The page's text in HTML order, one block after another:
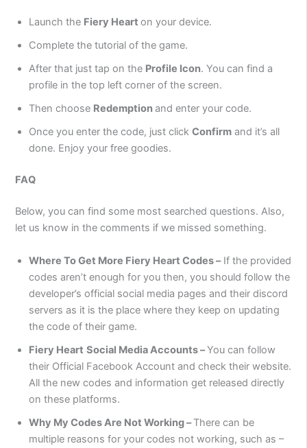
Launch the Fiery Hearton your device.
Complete the tutorial of the game.
After that just tap on the Profile Icon. You can find a
profile in the top left corner of the screen.
Then choose Redemptionand enter your code.
Once you enter the code, just clickConfirm and it’s all
done. Enjoy your free goodies.
FAQ
Below, you can find some most searched questions. Also,
let us know in the comments if we missed something.
Where To Get More Fiery Heart Codes –If the provided
codes aren’t enough for you then, you should follow the
developer’s official social media pages and their discord
servers as it is the place where they keep on updating
the code of their game.
Fiery Heart Social Media Accounts –You can follow
their Official Facebook Account and check their website.
All the new codes and information get released directly
on these platforms.
Why My Codes Are Not Working –There can be
multiple reasons for your codes not working, such as –